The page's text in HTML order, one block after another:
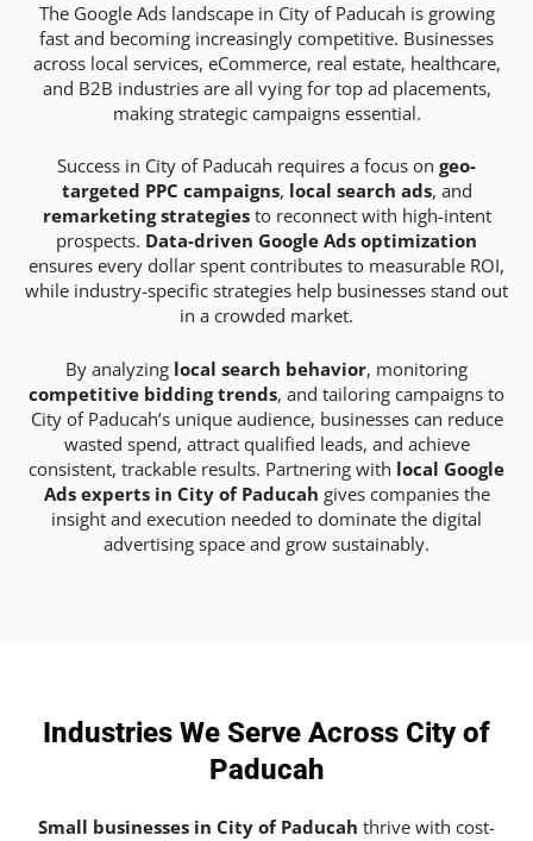
The Google Ads landscape in City of Paducah is growing
fast and becoming increasingly competitive. Businesses
across local services, eCommerce, real estate, healthcare,
and B2B industries are all vying for top ad placements,
making strategic campaigns essential.
Success in City of Paducah requires a focus on geo-
targeted PPC campaigns, local search ads, and
remarketing strategiesto reconnect with high-intent
prospects. Data-driven Google Ads optimization
ensures every dollar spent contributes to measurable ROI,
while industry-specific strategies help businesses stand out
in a crowded market.
By analyzing local search behavior, monitoring
competitive bidding trends, and tailoring campaigns to
City of Paducah’s unique audience, businesses can reduce
wasted spend, attract qualified leads, and achieve
consistent, trackable results. Partnering with local Google
Ads experts in City of Paducah gives companies the
insight and execution needed to dominate the digital
advertising space and grow sustainably.
Industries We Serve Across City of
Paducah
Small businesses in City of Paducah thrive with cost-